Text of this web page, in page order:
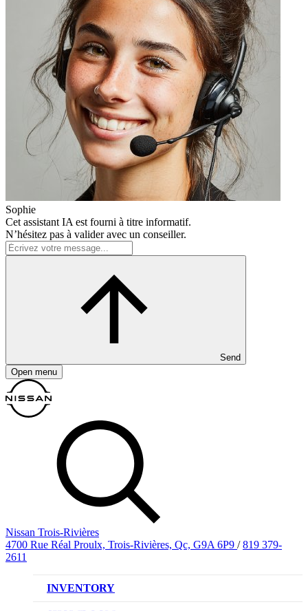
Sophie
Cet assistant IA est fourni à titre informatif.
N’hésitez pas à valider avec un conseiller.
Send
Open menu
Nissan Trois-Rivières
4700 Rue Réal Proulx, Trois-Rivières, Qc, G9A 6P9 / 819 379-
2611
INVENTORY